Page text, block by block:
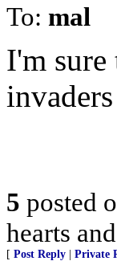
To: mal
I'm sure
5 posted
hearts
[ Post Reply Private